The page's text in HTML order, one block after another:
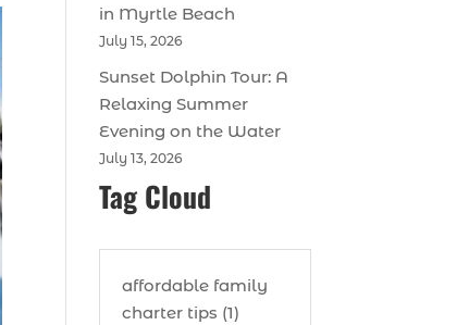
in Myrtle Beach
July 15, 2026
Sunset Dolphin Tour: A
Relaxing Summer
Evening on the Water
July 13, 2026
Tag Cloud
affordable family
charter tips (1)